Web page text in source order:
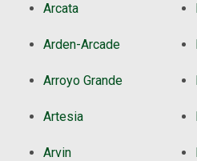
Arcata
Arden-Arcade
Arroyo Grande
Artesia
Arvin